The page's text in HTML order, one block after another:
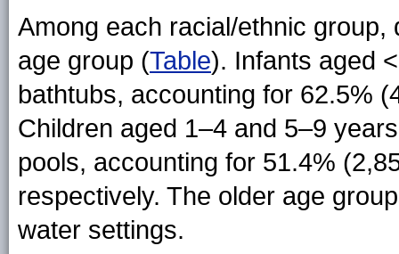
Among each racial/ethnic
age group (Table). Infants aged
bathtubs, accounting for 62.5%
Children aged 1–4 and 5–9
pools, accounting for 51.4%
respectively. The older age
water settings.